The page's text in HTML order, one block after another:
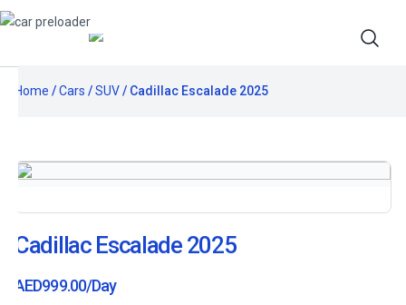
Home /Cars /SUV/ Cadillac Escalade 2025
Cadillac Escalade 2025
AED999.00/Day